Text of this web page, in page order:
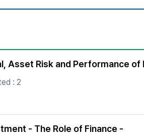
Asset Risk and Performance of
: 2
- The Role of Finance -